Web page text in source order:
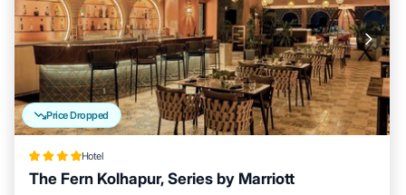
Price Dropped
Hotel
The Fern Kolhapur, Series by Marriott